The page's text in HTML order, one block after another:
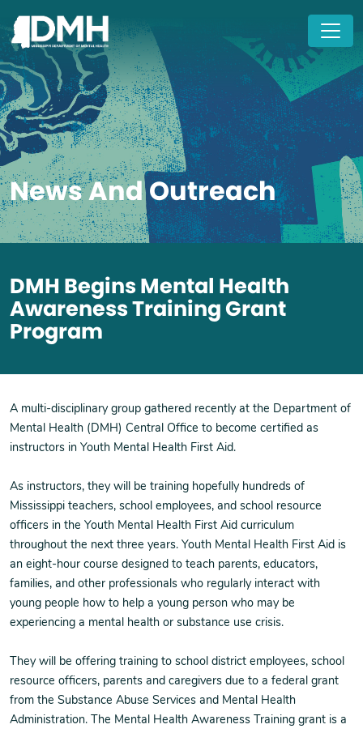
News And Outreach
DMH Begins Mental Health
Awareness Training Grant
Program
A multi-disciplinary group gathered recently at the Department of
Mental Health (DMH) Central Office to become certified as
instructors in Youth Mental Health First Aid.
As instructors, they will be training hopefully hundreds of
Mississippi teachers, school employees, and school resource
officers in the Youth Mental Health First Aid curriculum
throughout the next three years. Youth Mental Health First Aid is
an eight-hour course designed to teach parents, educators,
families, and other professionals who regularly interact with
young people how to help a young person who may be
experiencing a mental health or substance use crisis.
They will be offering training to school district employees, school
resource officers, parents and caregivers due to a federal grant
from the Substance Abuse Services and Mental Health
Administration. The Mental Health Awareness Training grant is a